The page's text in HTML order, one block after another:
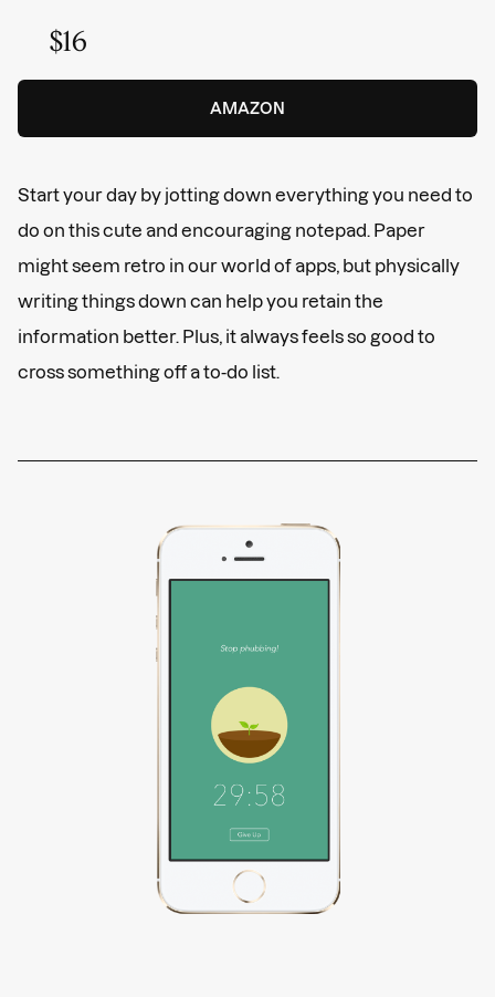
$16
AMAZON
Start your day by jotting down everything you need to
do on this cute and encouraging notepad. Paper
might seem retro in our world of apps, but physically
writing things down can help you retain the
information better. Plus, it always feels so good to
cross something off a to-do list.